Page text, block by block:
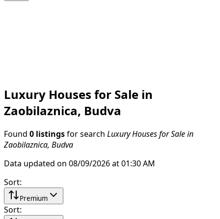
Luxury Houses for Sale in
Zaobilaznica, Budva
Found 0 listings for search Luxury Houses for Sale in
Zaobilaznica, Budva
Data updated on 08/09/2026 at 01:30 AM
Sort:
Premium
Sort: